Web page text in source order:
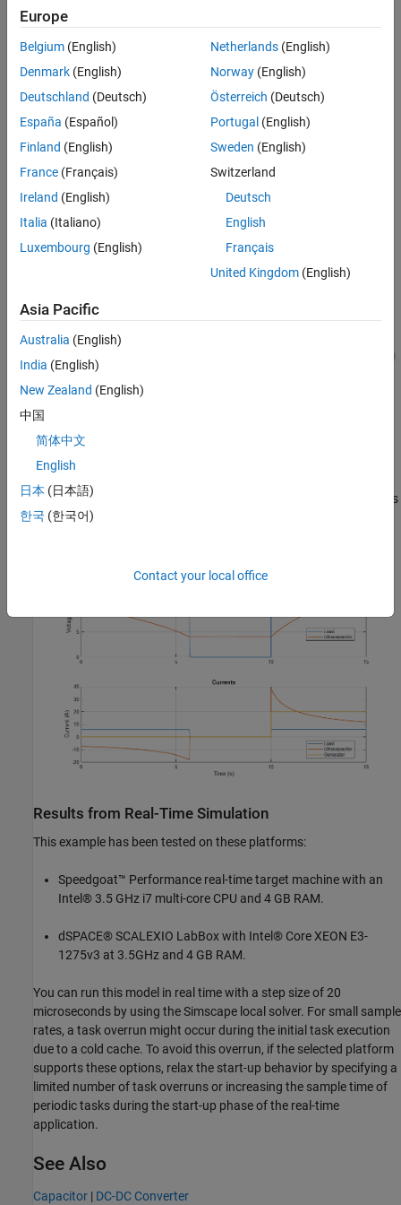
Results from Real-Time Simulation
See Also
Open Low Charge Protection Circuit Subsystem
View Simulation Results from Simscape Logging
This plot shows the voltage that the DC-DC converter and the
circuit disconnects the load when the ultracapacitor voltage drops
below 4V. At 10 seconds the generator turns on, supplying power
Results from Real-Time Simulation
This example has been tested on these platforms:
Speedgoat™ Performance real-time target machine with an
Intel® 3.5 GHz i7 multi-core CPU and 4 GB RAM.
dSPACE® SCALEXIO LabBox with Intel® Core XEON E3-
1275v3 at 3.5GHz and 4 GB RAM.
You can run this model in real time with a step size of 20
microseconds by using the Simscape local solver. For small sample
rates, a task overrun might occur during the initial task execution
due to a cold cache. To avoid this overrun, if the selected platform
supports these options, relax the start-up behavior by specifying a
limited number of task overruns or increasing the sample time of
periodic tasks during the start-up phase of the real-time
application.
See Also
Capacitor | DC-DC Converter
Europe
Belgium (English)
Denmark (English)
Deutschland (Deutsch)
España (Español)
Finland (English)
France (Français)
Ireland (English)
Italia (Italiano)
Luxembourg (English)
Netherlands(English)
Norway(English)
Österreich (Deutsch)
Portugal (English)
Sweden (English)
Switzerland
Deutsch
English
Français
United Kingdom(English)
Asia Pacific
Australia (English)
India (English)
New Zealand (English)
中国
简体中文
English
日本 (日本語)
한국 (한국어)
Contact your local office